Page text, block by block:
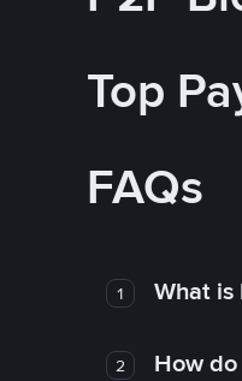
Top
FAQs
1 What is
2 How